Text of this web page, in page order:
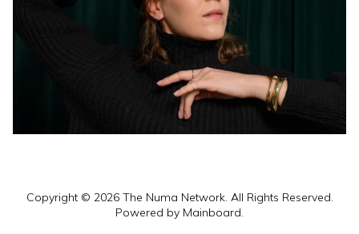
Copyright © 2026 The Numa Network. All Rights Reserved.
Powered by Mainboard.